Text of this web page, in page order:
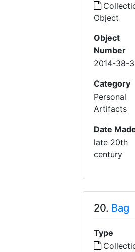
Object
Object
Number
2014-38-3
Category
Personal
Artifacts
Date
late 20th
century
20. Bag
Type